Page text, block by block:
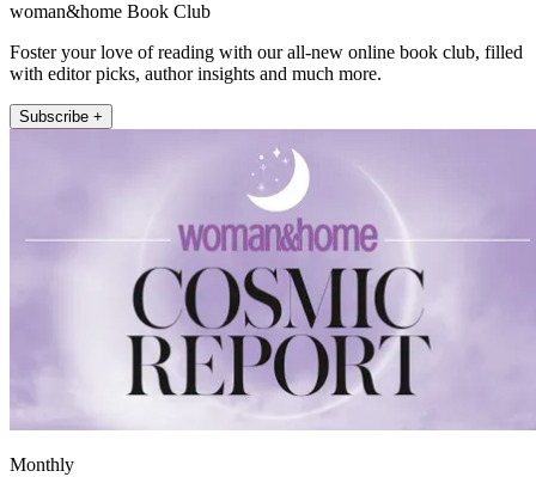
woman&home Book Club
Foster your love of reading with our all-new online book club, filled
with editor picks, author insights and much more.
Subscribe +
Monthly